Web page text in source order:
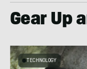
Gear Up
TECHNOLOGY